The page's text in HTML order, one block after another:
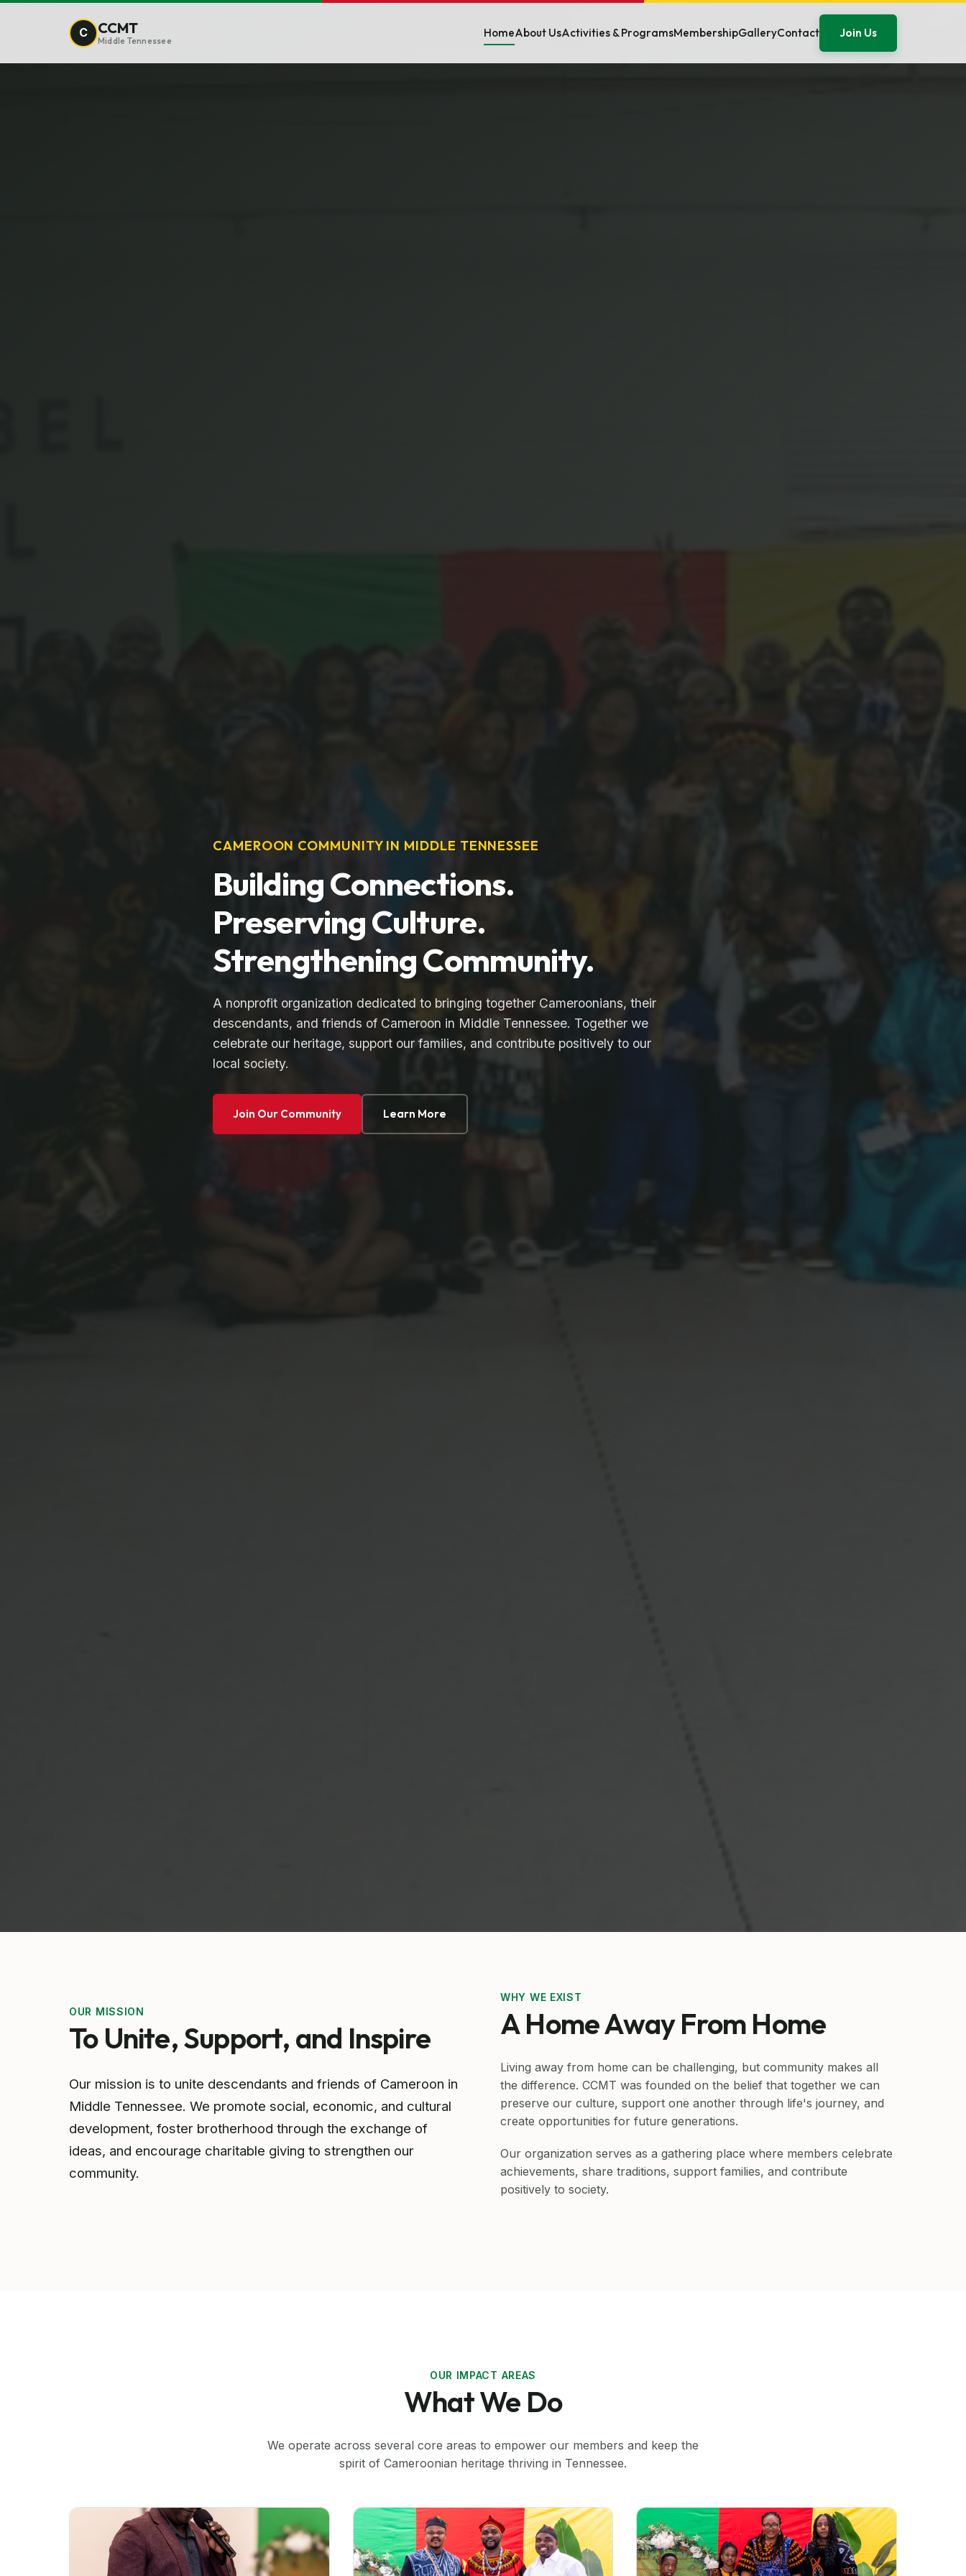
C CCMT
Middle Tennessee
HomeAbout UsActivities & ProgramsMembershipGalleryContact Join Us
CAMEROON COMMUNITY IN MIDDLE TENNESSEE
Building Connections.
Preserving Culture.
Strengthening Community.
A nonprofit organization dedicated to bringing together Cameroonians, their
descendants, and friends of Cameroon in Middle Tennessee. Together we
celebrate our heritage, support our families, and contribute positively to our
local society.
Join Our Community Learn More
OUR MISSION
To Unite, Support, and Inspire
Our mission is to unite descendants and friends of Cameroon in
Middle Tennessee. We promote social, economic, and cultural
development, foster brotherhood through the exchange of
ideas, and encourage charitable giving to strengthen our
community.
WHY WE EXIST
A Home Away From Home
Living away from home can be challenging, but community makes all
the difference. CCMT was founded on the belief that together we can
preserve our culture, support one another through life's journey, and
create opportunities for future generations.
Our organization serves as a gathering place where members celebrate
achievements, share traditions, support families, and contribute
positively to society.
OUR IMPACT AREAS
What We Do
We operate across several core areas to empower our members and keep the
spirit of Cameroonian heritage thriving in Tennessee.